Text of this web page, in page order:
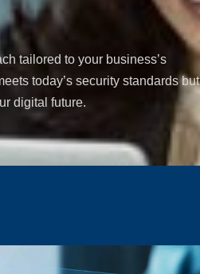
tailored to your business’s
today’s security standards but
digital future.